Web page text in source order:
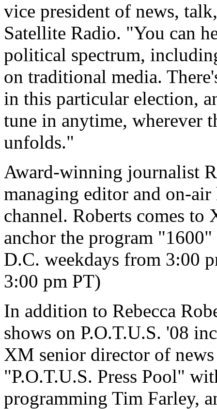
vice president of news,
Satellite Radio. "You can
political spectrum,
on traditional media.
in this particular election,
tune in anytime, wherever
unfolds."
Award-winning journalist
managing editor and on-
channel. Roberts comes
anchor the program
D.C. weekdays from 3:00
3:00 pm PT)
In addition to Rebecca
shows on P.O.T.U.S. '08
XM senior director of
"P.O.T.U.S. Press Pool"
programming Tim Farley,